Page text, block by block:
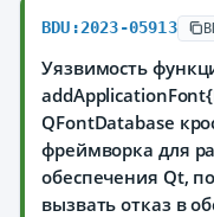
BDU:2023-05913
Уязвимость
QFontDatabase
фреймворка для
обеспечения Qt,
вызвать отказ в